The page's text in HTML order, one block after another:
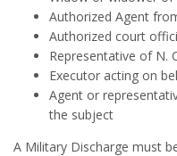
Authorized Agent
Authorized court
Representative of N.
Executor acting on
Agent or
the subject
A Military Discharge must